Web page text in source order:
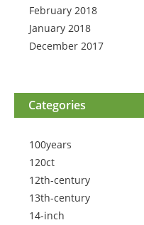
February 2018
January 2018
December 2017
Categories
100years
120ct
12th-century
13th-century
14-inch